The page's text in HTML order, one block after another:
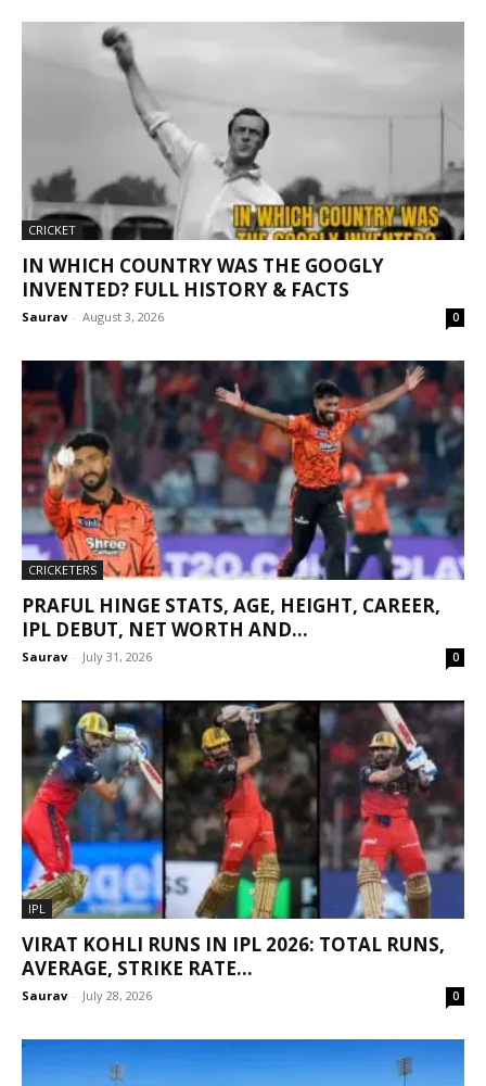
CRICKET
IN WHICH COUNTRY WAS THE GOOGLY
INVENTED? FULL HISTORY & FACTS
Saurav - August 3, 2026 0
CRICKETERS
PRAFUL HINGE STATS, AGE, HEIGHT, CAREER,
IPL DEBUT, NET WORTH AND...
Saurav - July 31, 2026 0
IPL
VIRAT KOHLI RUNS IN IPL 2026: TOTAL RUNS,
AVERAGE, STRIKE RATE...
Saurav - July 28, 2026 0